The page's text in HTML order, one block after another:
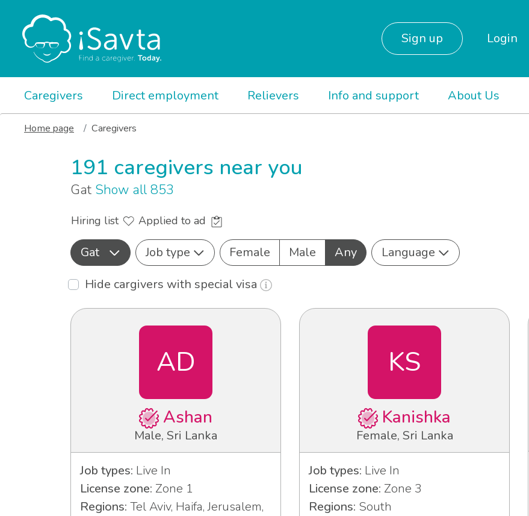
Sign up Login
Caregivers Direct employment Relievers Info and support About Us
Home page Caregivers
191 caregivers near you
Gat Show all 853
Hiring list Applied to ad
Gat Job type Female Male Any
Language
Hide cargivers with special visa
AD
Ashan
Male, Sri Lanka
Job types: Live In
License zone: Zone 1
Regions: Tel Aviv, Haifa, Jerusalem,
KS
Kanishka
Female, Sri Lanka
Job types: Live In
License zone: Zone 3
Regions: South